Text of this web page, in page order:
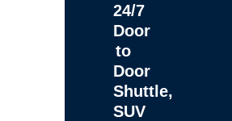
24/7
Door
to
Door
Shuttle,
SUV